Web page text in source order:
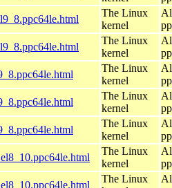
The Linux
kernel
The Linux
kernel
The Linux
kernel
The Linux
kernel
The Linux
kernel
The Linux
kernel
The Linux